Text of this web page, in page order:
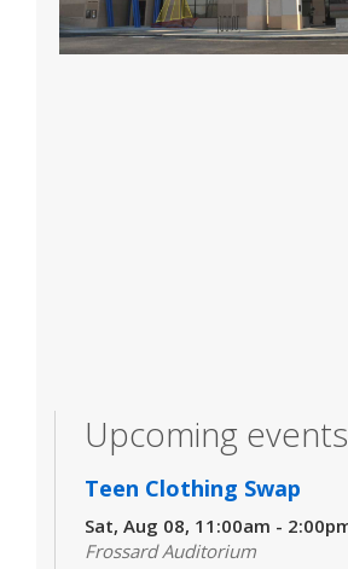
Upcoming events
Teen Clothing Swap
Sat, Aug 08, 11:00am -
Frossard Auditorium